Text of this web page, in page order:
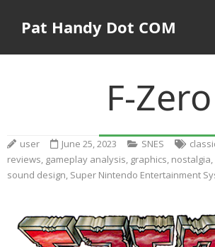
Pat Handy Dot COM
F-Zero
user June 25, 2023 SNES
reviews, gameplay analysis, graphics, nostalgia,
sound design, Super Nintendo Entertainment